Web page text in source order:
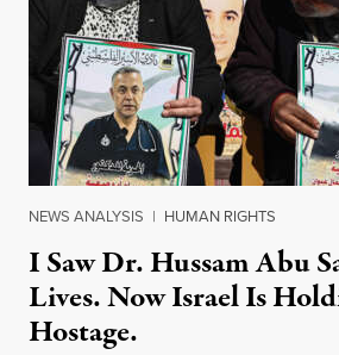
NEWS ANALYSIS | HUMAN RIGHTS
I Saw Dr. Hussam Abu
Lives. Now Israel Is
Hostage.